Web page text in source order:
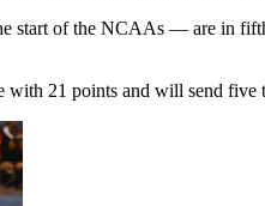
start of the NCAAs — are in
21 points and will send five